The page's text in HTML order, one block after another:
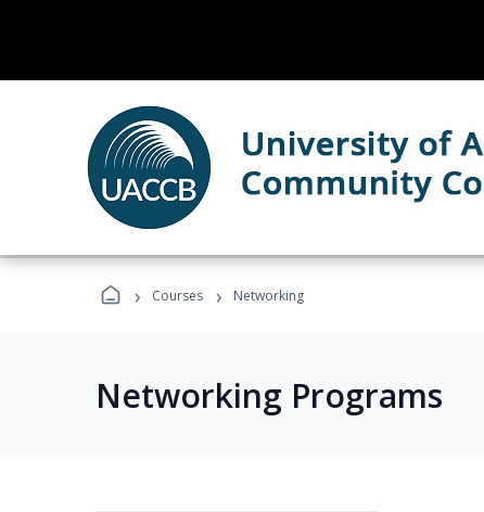
› Courses › Networking
Networking Programs